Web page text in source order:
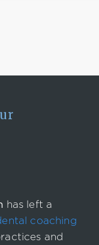
has left a
coaching
and